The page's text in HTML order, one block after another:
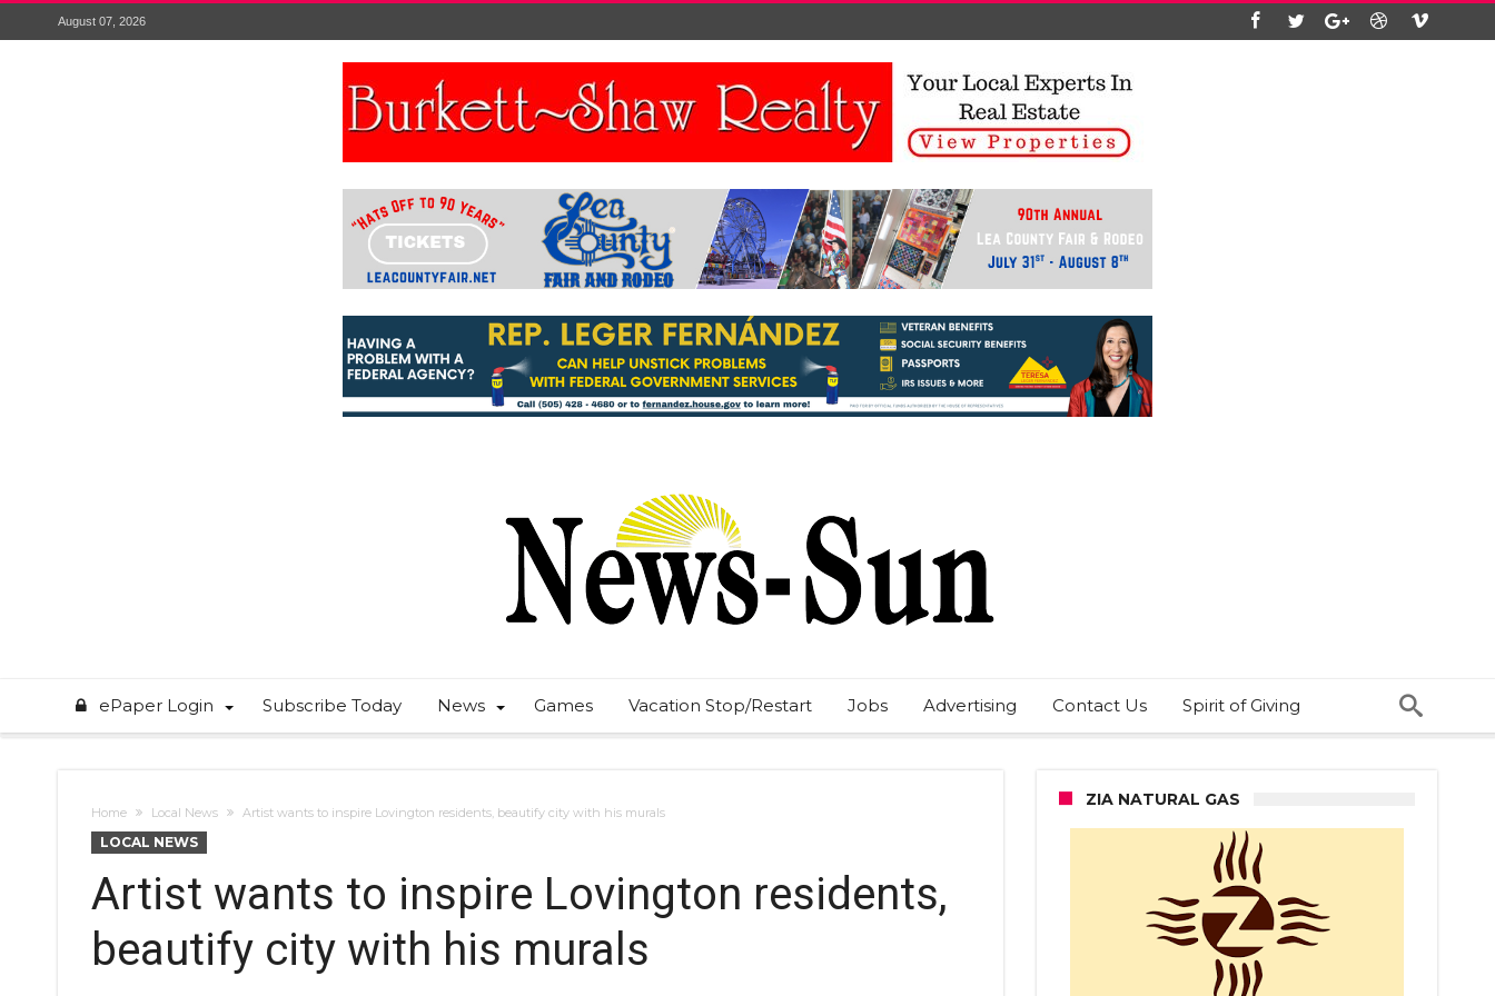
August 07, 2026
ePaper Login Subscribe Today News Games Vacation Stop/Restart Jobs Advertising Contact Us Spirit of Giving
Home Local News Artist wants to inspire Lovington residents, beautify city with his murals
LOCAL NEWS
Artist wants to inspire Lovington residents,
beautify city with his murals
ZIA NATURAL GAS